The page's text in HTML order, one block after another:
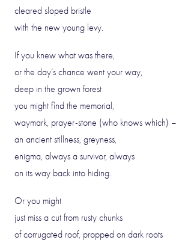
cleared sloped bristle
with the new young levy.
If you knew what was there,
or the day’s chance went your way,
deep in the grown forest
you might find the memorial,
waymark, prayer-stone (who knows which) –
an ancient stillness, greyness,
enigma, always a survivor, always
on its way back into hiding.
Or you might
just miss a cut from rusty chunks
of corrugated roof, propped on dark roots